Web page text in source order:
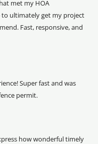
met my HOA
ultimately get my project
Fast, responsive, and
Super fast and was
permit.
how wonderful timely